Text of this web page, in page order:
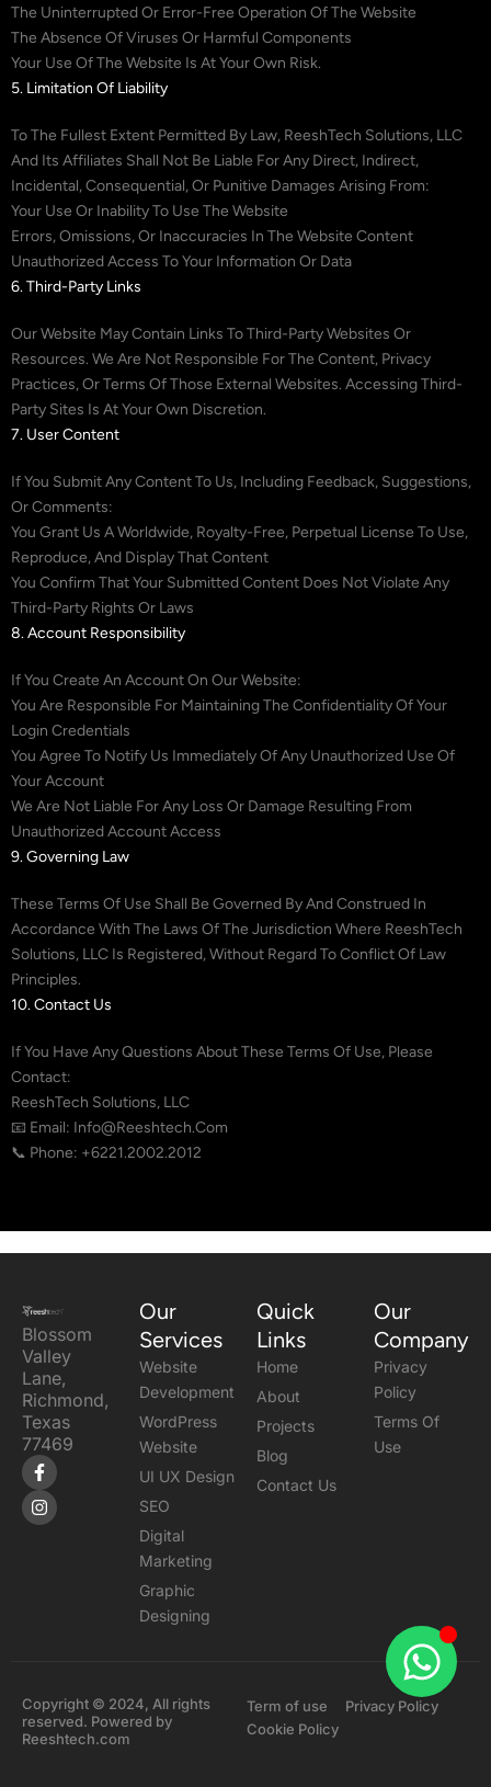
The Uninterrupted Or Error-Free Operation Of The Website
The Absence Of Viruses Or Harmful Components
Your Use Of The Website Is At Your Own Risk.
5. Limitation Of Liability
To The Fullest Extent Permitted By Law, ReeshTech Solutions, LLC
And Its Affiliates Shall Not Be Liable For Any Direct, Indirect,
Incidental, Consequential, Or Punitive Damages Arising From:
Your Use Or Inability To Use The Website
Errors, Omissions, Or Inaccuracies In The Website Content
Unauthorized Access To Your Information Or Data
6. Third-Party Links
Our Website May Contain Links To Third-Party Websites Or
Resources. We Are Not Responsible For The Content, Privacy
Practices, Or Terms Of Those External Websites. Accessing Third-
Party Sites Is At Your Own Discretion.
7. User Content
If You Submit Any Content To Us, Including Feedback, Suggestions,
Or Comments:
You Grant Us A Worldwide, Royalty-Free, Perpetual License To Use,
Reproduce, And Display That Content
You Confirm That Your Submitted Content Does Not Violate Any
Third-Party Rights Or Laws
8. Account Responsibility
If You Create An Account On Our Website:
You Are Responsible For Maintaining The Confidentiality Of Your
Login Credentials
You Agree To Notify Us Immediately Of Any Unauthorized Use Of
Your Account
We Are Not Liable For Any Loss Or Damage Resulting From
Unauthorized Account Access
9. Governing Law
These Terms Of Use Shall Be Governed By And Construed In
Accordance With The Laws Of The Jurisdiction Where ReeshTech
Solutions, LLC Is Registered, Without Regard To Conflict Of Law
Principles.
10. Contact Us
If You Have Any Questions About These Terms Of Use, Please
Contact:
ReeshTech Solutions, LLC
📧 Email: Info@reeshtech.com
📞 Phone: +6221.2002.2012
Blossom
Valley
Lane,
Richmond,
Texas
77469
F
a
c
e
I
n
s
t
Our
Services
Website
Development
WordPress
Website
UI UX Design
SEO
Digital
Marketing
Graphic
Designing
Quick
Links
Home
About
Projects
Blog
Contact Us
Our
Company
Privacy
Policy
Terms Of
Use
Copyright © 2024, All rights
reserved. Powered by
Reeshtech.com
Term of use
Privacy Policy
Cookie Policy